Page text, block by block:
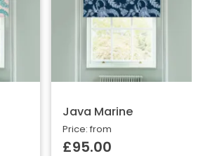
Java Marine
Price: from
£95.00